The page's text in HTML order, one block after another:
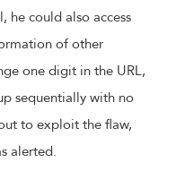
he could also access
of other
one digit in the URL,
sequentially with no
to exploit the flaw,
alerted.